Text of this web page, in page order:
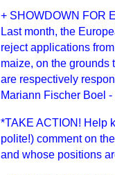
+ SHOWDOWN FOR
Last month, the
reject applications
maize, on the grounds
are respectively
Mariann Fischer Boel
*TAKE ACTION! Help
polite!) comment on
and whose positions